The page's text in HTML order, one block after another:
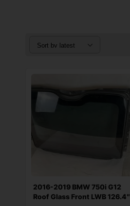
2016-2019 BMW 750i G12
Roof Glass Front LWB 126.4″